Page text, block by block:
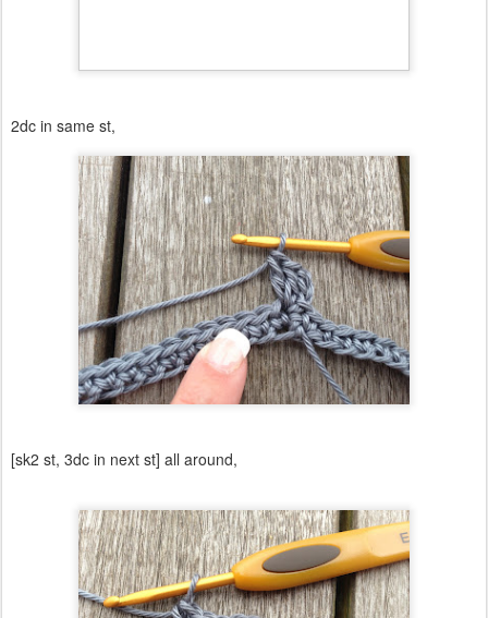
2dc in same st,
[sk2 st, 3dc in next st] all around,